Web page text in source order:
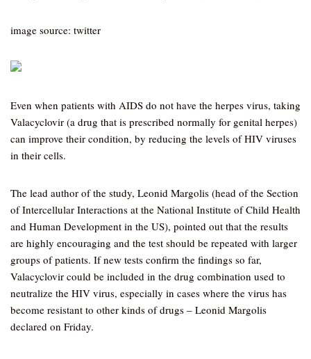
image source: twitter
Even when patients with AIDS do not have the herpes virus, taking
Valacyclovir (a drug that is prescribed normally for genital herpes)
can improve their condition, by reducing the levels of HIV viruses
in their cells.
The lead author of the study, Leonid Margolis (head of the Section
of Intercellular Interactions at the National Institute of Child Health
and Human Development in the US), pointed out that the results
are highly encouraging and the test should be repeated with larger
groups of patients. If new tests confirm the findings so far,
Valacyclovir could be included in the drug combination used to
neutralize the HIV virus, especially in cases where the virus has
become resistant to other kinds of drugs – Leonid Margolis
declared on Friday.